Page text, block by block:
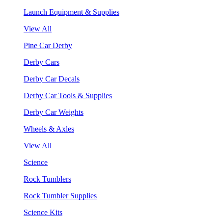
Launch Equipment & Supplies
View All
Pine Car Derby
Derby Cars
Derby Car Decals
Derby Car Tools & Supplies
Derby Car Weights
Wheels & Axles
View All
Science
Rock Tumblers
Rock Tumbler Supplies
Science Kits